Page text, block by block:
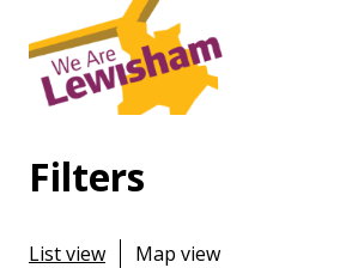
Filters
List view Map view